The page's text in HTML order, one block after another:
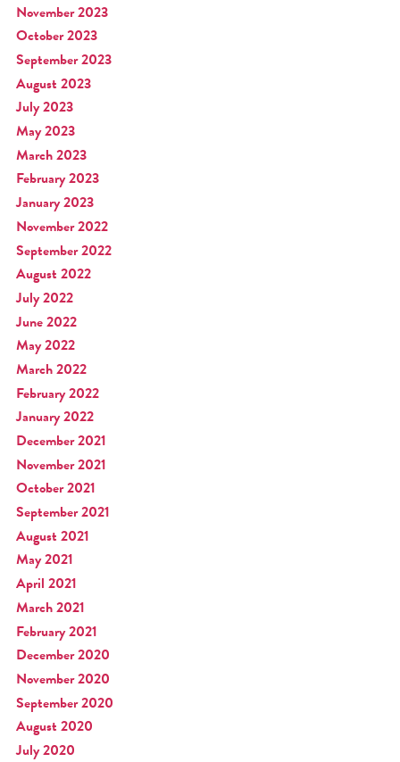
November 2023
October 2023
September 2023
August 2023
July 2023
May 2023
March 2023
February 2023
January 2023
November 2022
September 2022
August 2022
July 2022
June 2022
May 2022
March 2022
February 2022
January 2022
December 2021
November 2021
October 2021
September 2021
August 2021
May 2021
April 2021
March 2021
February 2021
December 2020
November 2020
September 2020
August 2020
July 2020